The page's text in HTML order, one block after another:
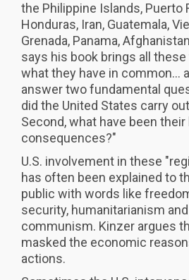
the Philippine Islands, Puerto
Honduras, Iran, Guatemala,
Grenada, Panama,
says his book brings all
what they have in common...
answer two fundamental
did the United States carry
Second, what have been
consequences?"
U.S. involvement in these
has often been explained to
public with words like
security, humanitarianism
communism. Kinzer argues
masked the economic
actions.